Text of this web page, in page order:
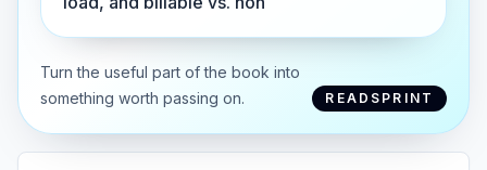
Turn the useful part of the book into
something worth passing on.
READSPRINT